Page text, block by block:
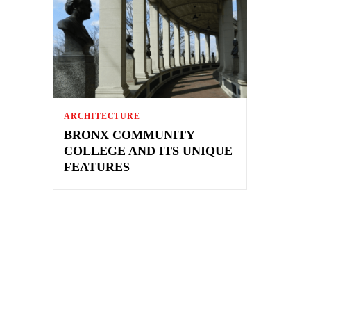
ARCHITECTURE
BRONX COMMUNITY
COLLEGE AND ITS UNIQUE
FEATURES